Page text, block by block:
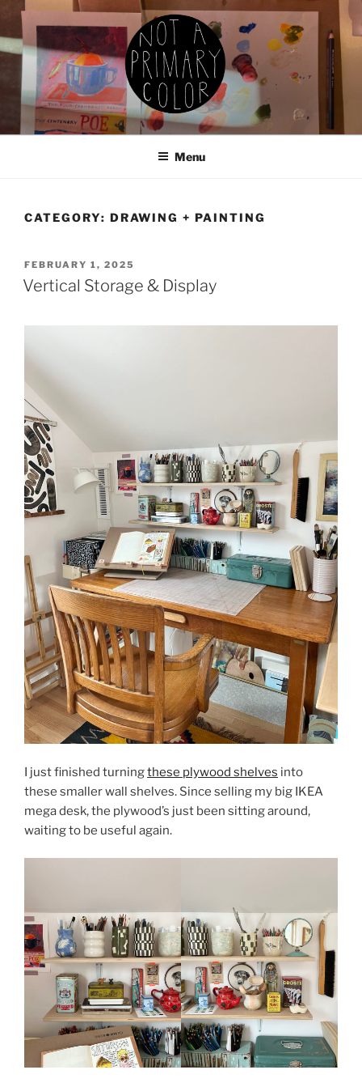
Skip
content
NOT A PRIMARY COLOR
Documenting my sewing, knitting, ceramics, etc.
Menu
CATEGORY: DRAWING + PAINTING
POSTED
ON
FEBRUARY 1, 2025
Vertical Storage & Display
I just finished turningthese plywood shelves into
these smaller wall shelves. Since selling my big IKEA
mega desk, the plywood’s just been sitting around,
waiting to be useful again.